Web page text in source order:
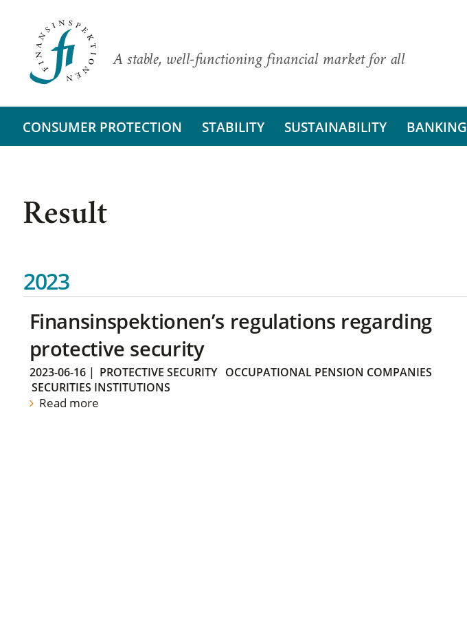
A stable, well-functioning financial market for all
CONSUMER PROTECTION STABILITY SUSTAINABILITY BANKING
Result
2023
Finansinspektionen’s regulations regarding
protective security
2023-06-16| PROTECTIVE SECURITY
OCCUPATIONAL PENSION COMPANIES
SECURITIES INSTITUTIONS
Read more